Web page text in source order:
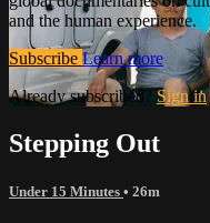
and the human experience.
Subscribe Learn more
Already subscribed? Sign in
Stepping Out
Under 15 Minutes • 26m